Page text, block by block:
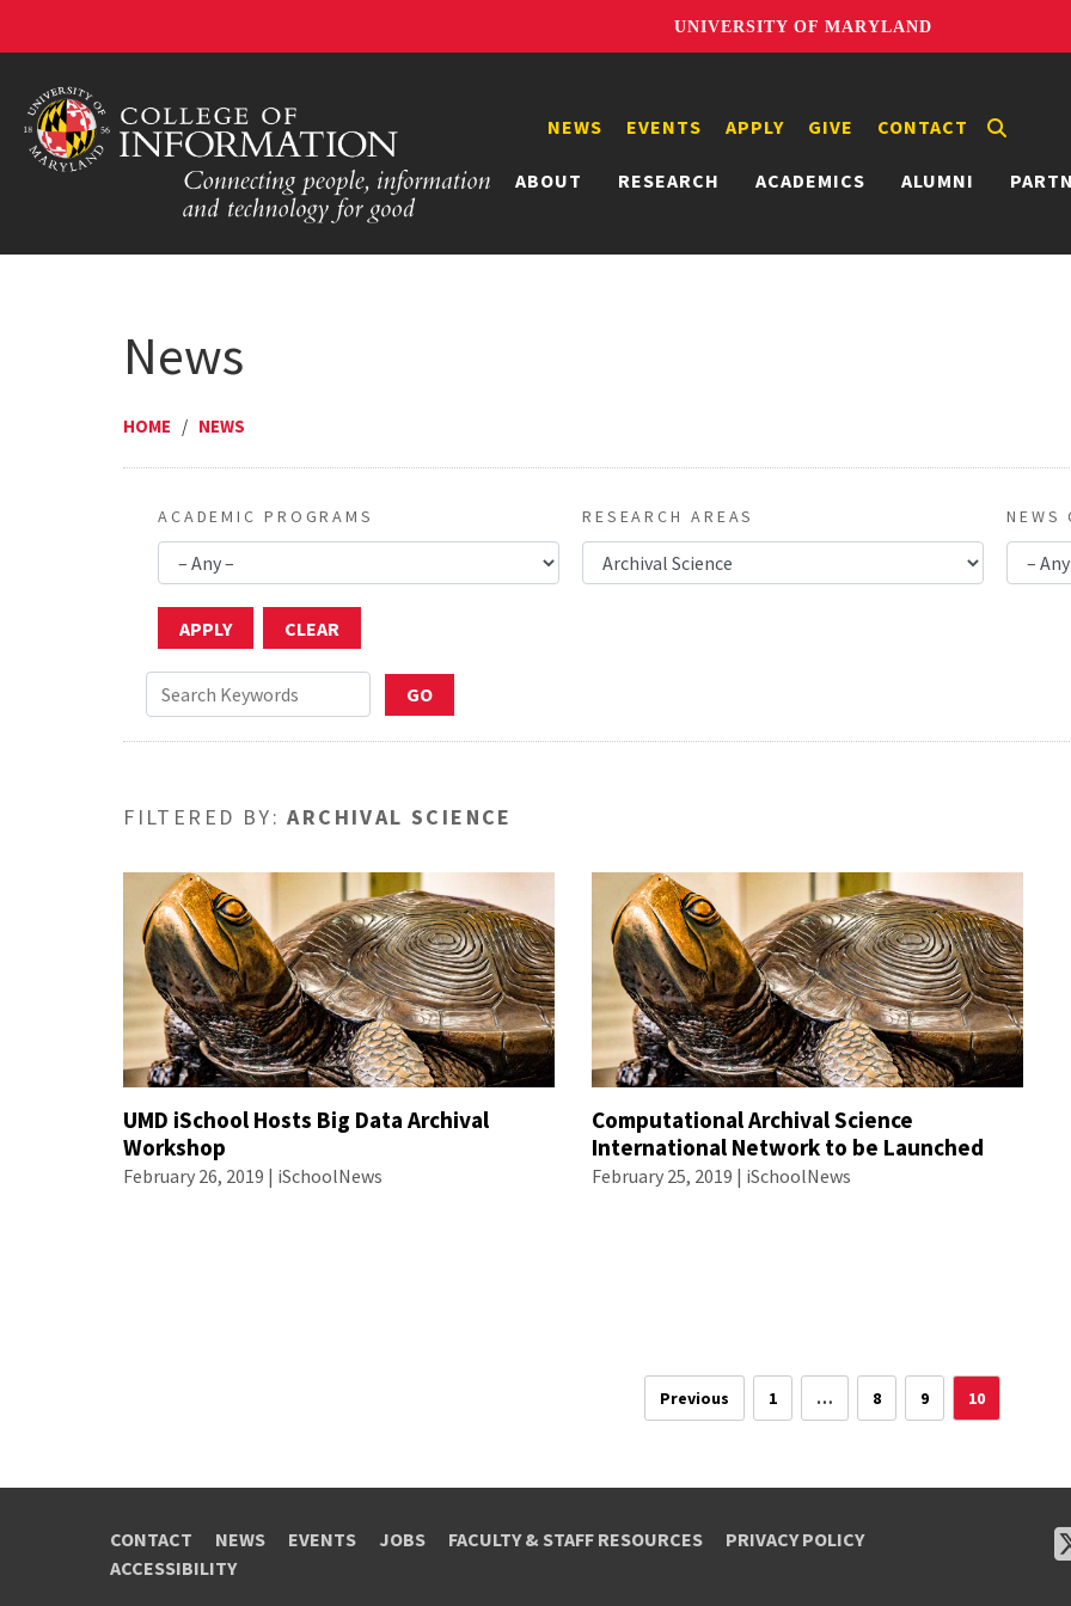
UNIVERSITY OF MARYLAND
ABOUT RESEARCH ACADEMICS ALUMNI
NEWS EVENTS APPLY GIVE CONTACT
News
HOME / NEWS
ACADEMIC PROGRAMS RESEARCH AREAS NEWS
FILTERED BY:ARCHIVAL SCIENCE
UMD iSchool Hosts Big Data Archival
Workshop
February 26, 2019 | iSchoolNews
Computational Archival Science
International Network to be Launched
February 25, 2019 | iSchoolNews
Previous 1 … 8 9 10
CONTACT NEWS EVENTS JOBS FACULTY & STAFF RESOURCES
PRIVACY POLICY
ACCESSIBILITY